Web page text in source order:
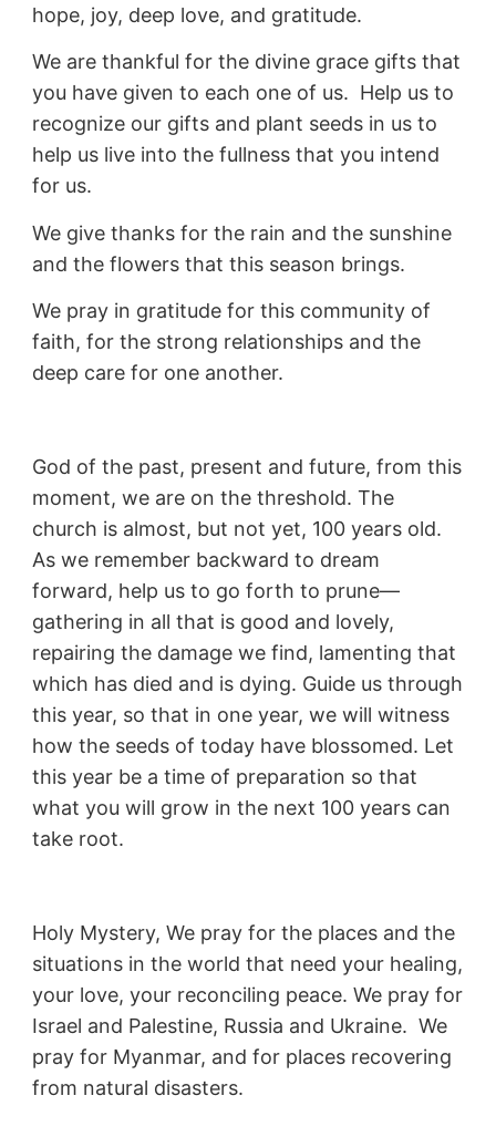
hope, joy, deep love, and gratitude.
We are thankful for the divine grace gifts that
you have given to each one of us. Help us to
recognize our gifts and plant seeds in us to
help us live into the fullness that you intend
for us.
We give thanks for the rain and the sunshine
and the flowers that this season brings.
We pray in gratitude for this community of
faith, for the strong relationships and the
deep care for one another.
God of the past, present and future, from this
moment, we are on the threshold. The
church is almost, but not yet, 100 years old.
As we remember backward to dream
forward, help us to go forth to prune—
gathering in all that is good and lovely,
repairing the damage we find, lamenting that
which has died and is dying. Guide us through
this year, so that in one year, we will witness
how the seeds of today have blossomed. Let
this year be a time of preparation so that
what you will grow in the next 100 years can
take root.
Holy Mystery, We pray for the places and the
situations in the world that need your healing,
your love, your reconciling peace. We pray for
Israel and Palestine, Russia and Ukraine. We
pray for Myanmar, and for places recovering
from natural disasters.